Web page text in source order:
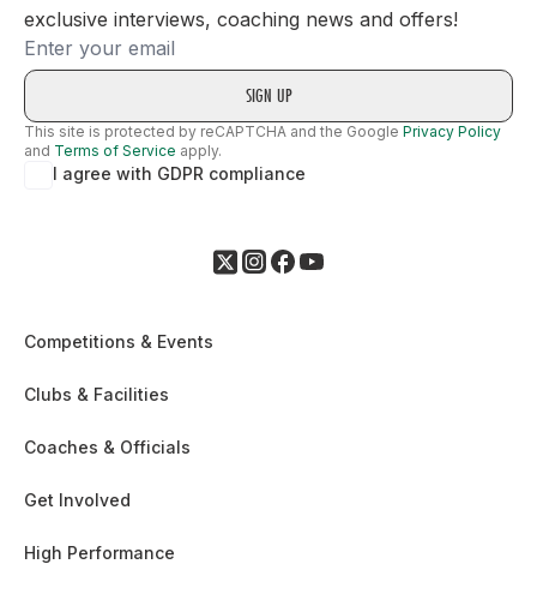
exclusive interviews, coaching news and offers!
Email
This site is protected by reCAPTCHA and the Google Privacy Policy
and Terms of Service apply.
I agree with GDPR compliance
Competitions & Events
Clubs & Facilities
Coaches & Officials
Get Involved
High Performance